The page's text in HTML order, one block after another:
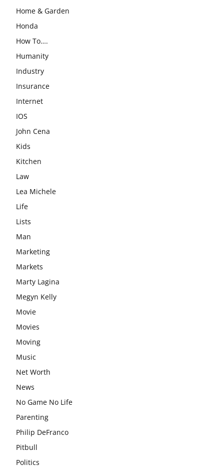
Home & Garden
Honda
How To….
Humanity
Industry
Insurance
Internet
IOS
John Cena
Kids
Kitchen
Law
Lea Michele
Life
Lists
Man
Marketing
Markets
Marty Lagina
Megyn Kelly
Movie
Movies
Moving
Music
Net Worth
News
No Game No Life
Parenting
Philip DeFranco
Pitbull
Politics